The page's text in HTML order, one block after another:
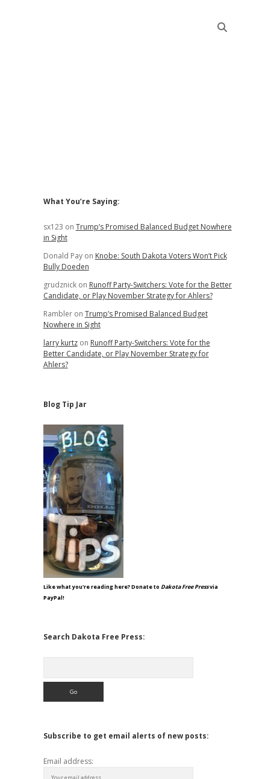
Sidebar
What You’re Saying:
sx123 on Trump’s Promised Balanced Budget Nowhere
in Sight
Donald Payon Knobe: South Dakota Voters Won’t Pick
Bully Doeden
grudznickon Runoff Party-Switchers: Vote for the Better
Candidate, or Play November Strategy for Ahlers?
Rambleron Trump’s Promised Balanced Budget
Nowhere in Sight
larry kurtzon Runoff Party-Switchers: Vote for the
Better Candidate, or Play November Strategy for
Ahlers?
Blog Tip Jar
Like what you're reading here? Donate to Dakota Free Pressvia
PayPal!
Search Dakota Free Press:
Subscribe to get email alerts of new posts:
Email address: